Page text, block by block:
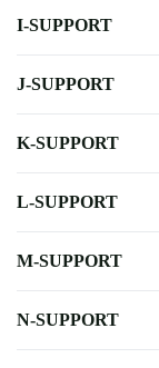
I-SUPPORT
J-SUPPORT
K-SUPPORT
L-SUPPORT
M-SUPPORT
N-SUPPORT